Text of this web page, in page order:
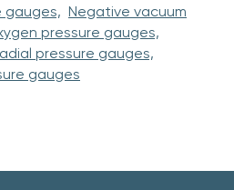
gauges, Negative vacuum
pressure gauges,
pressure gauges,
gauges